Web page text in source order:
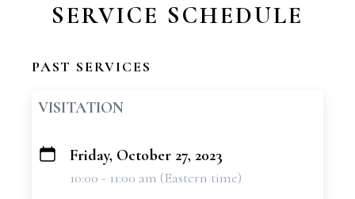
SERVICE SCHEDULE
PAST SERVICES
VISITATION
+
Friday, October 27, 2023
10:00 - 11:00 am (Eastern time)